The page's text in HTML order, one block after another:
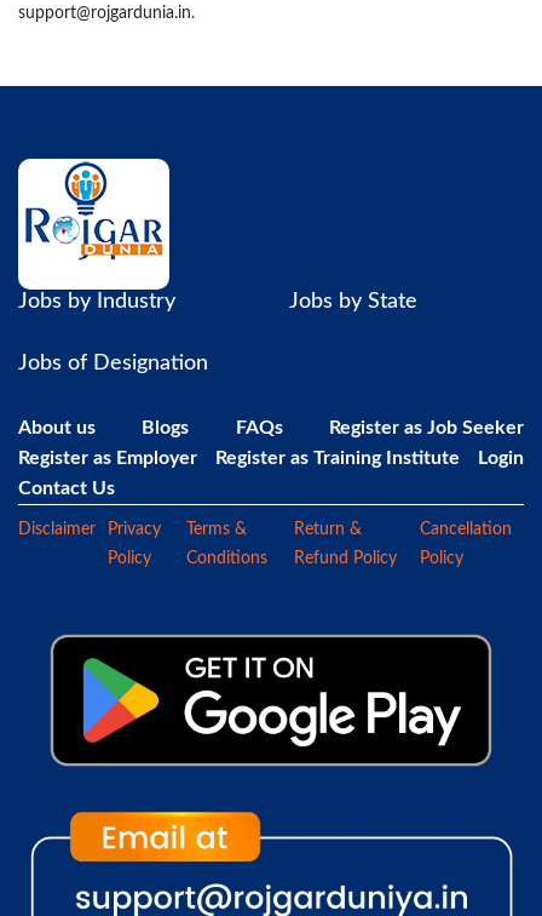
support@rojgardunia.in.
Jobs by Industry Jobs by State
Jobs of Designation
About us Blogs FAQs
Register as Job Seeker
Register as Employer
Register as Training Institute
Login
Contact Us
Disclaimer
Privacy
Policy
Terms &
Conditions
Return &
Refund Policy
Cancellation
Policy